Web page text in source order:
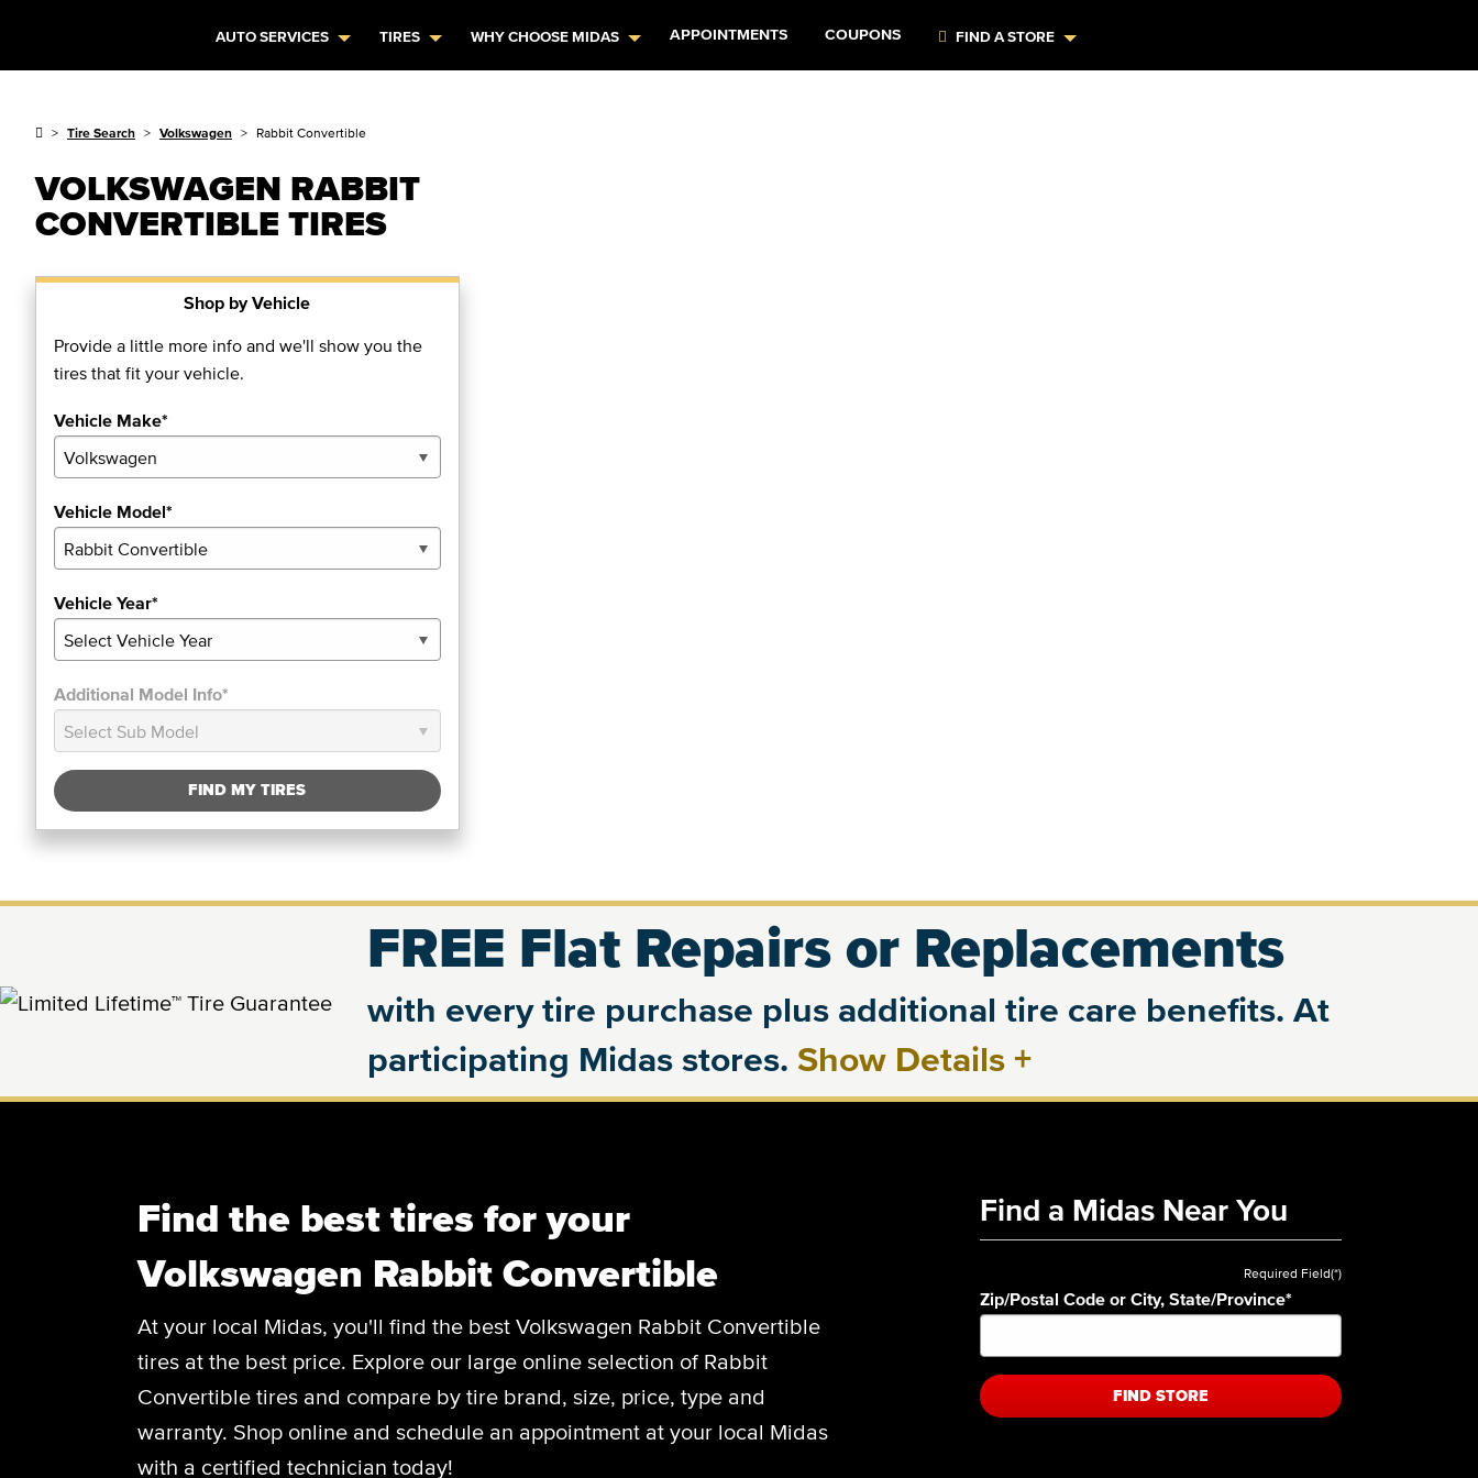
AUTO SERVICES TIRES WHY CHOOSE MIDAS APPOINTMENTS COUPONS FIND A STORE
Tire Search Volkswagen Rabbit Convertible
VOLKSWAGEN RABBIT
CONVERTIBLE TIRES
Shop by Vehicle
Provide a little more info and we'll show you the
tires that fit your vehicle.
Vehicle Make*
Vehicle Model*
Vehicle Year*
Additional Model Info*
FIND MY TIRES
FREE Flat Repairs or Replacements
with every tire purchase plus additional tire care benefits. At
participating Midas stores. Show Details +
Find the best tires for your
Volkswagen Rabbit Convertible
At your local Midas, you'll find the best Volkswagen Rabbit Convertible
tires at the best price. Explore our large online selection of Rabbit
Convertible tires and compare by tire brand, size, price, type and
warranty. Shop online and schedule an appointment at your local Midas
with a certified technician today!
Find a Midas Near You
Required Field(*)
Zip/Postal Code or City, State/Province*
FIND STORE